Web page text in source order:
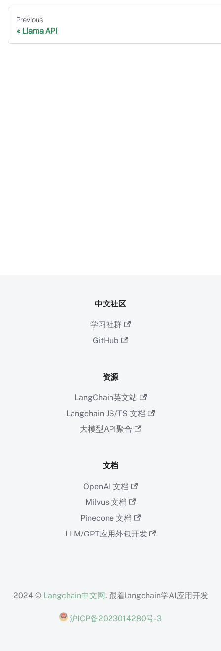
Previous
Llama API
中文社区
学习社群
GitHub
资源
LangChain英文站
Langchain JS/TS 文档
大模型API聚合
文档
OpenAI 文档
Milvus 文档
Pinecone 文档
LLM/GPT应用外包开发
2024 © Langchain中文网. 跟着langchain学AI应用开发
沪ICP备2023014280号-3